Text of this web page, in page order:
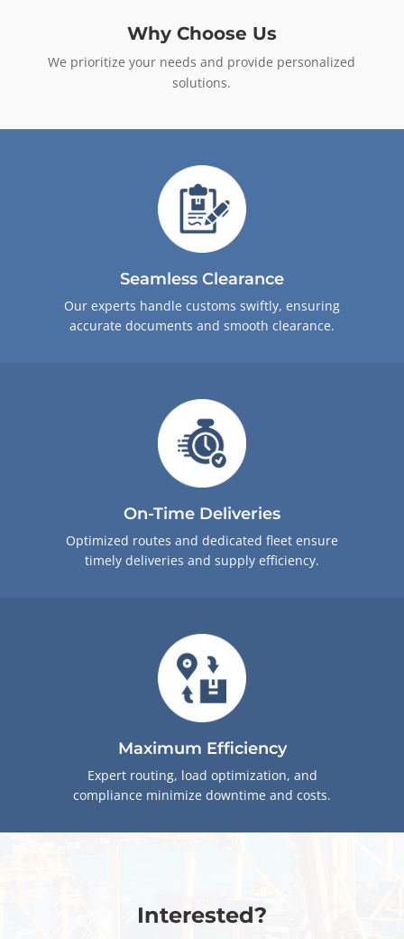
Why Choose Us
We prioritize your needs and provide personalized
solutions.
Seamless Clearance
Our experts handle customs swiftly, ensuring
accurate documents and smooth clearance.
On-Time Deliveries
Optimized routes and dedicated fleet ensure
timely deliveries and supply efficiency.
Maximum Efficiency
Expert routing, load optimization, and
compliance minimize downtime and costs.
Interested?